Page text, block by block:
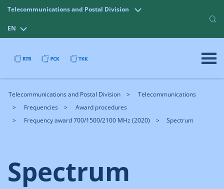
Telecommunications and Postal Division
EN
Telecommunications and Postal Division
Telecommunications
Frequencies
Award procedures
Frequency award 700/1500/2100 MHz (2020)
Spectrum
Spectrum